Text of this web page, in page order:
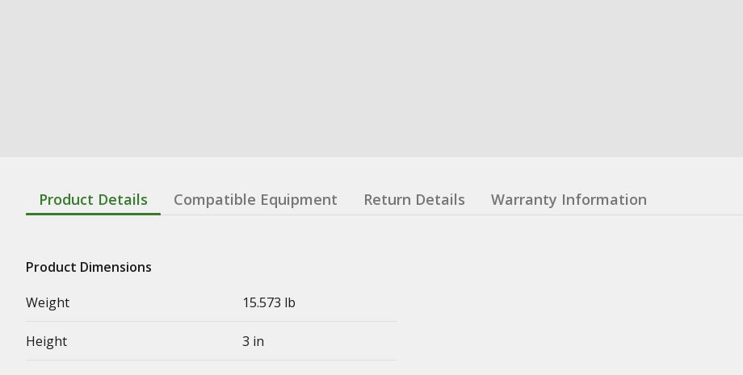
Product Details Compatible Equipment Return Details Warranty Information
Product Dimensions
Weight
15.573 lb
Height 3 in